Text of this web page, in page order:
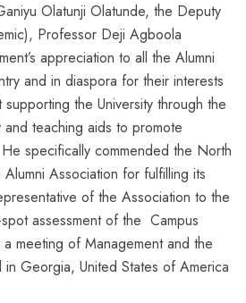
Olatunji Olatunde, the Deputy
Professor Deji Agboola
appreciation to all the Alumni
and in diaspora for their interests
the University through the
teaching aids to promote
specifically commended the North
Association for fulfilling its
of the Association to the
assessment of the Campus
meeting of Management and the
in Georgia, United States of America